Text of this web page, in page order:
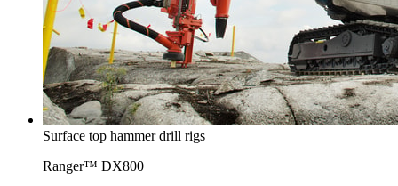
Surface top hammer drill rigs
Ranger™ DX800